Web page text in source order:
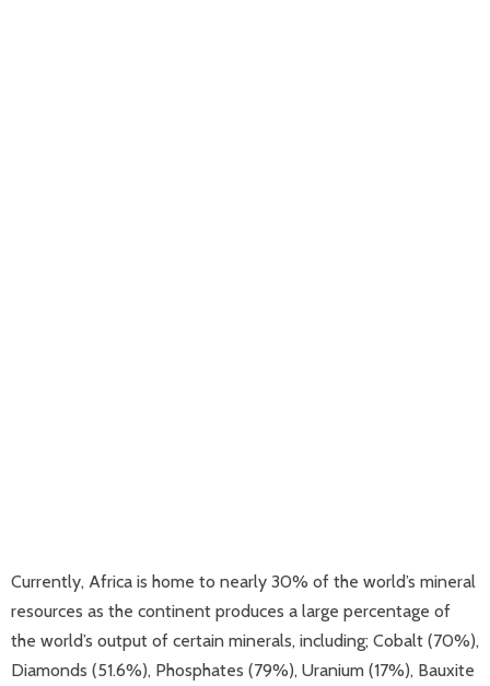
Currently, Africa is home to nearly 30% of the world’s mineral
resources as the continent produces a large percentage of
the world’s output of certain minerals, including; Cobalt (70%),
Diamonds (51.6%), Phosphates (79%), Uranium (17%), Bauxite